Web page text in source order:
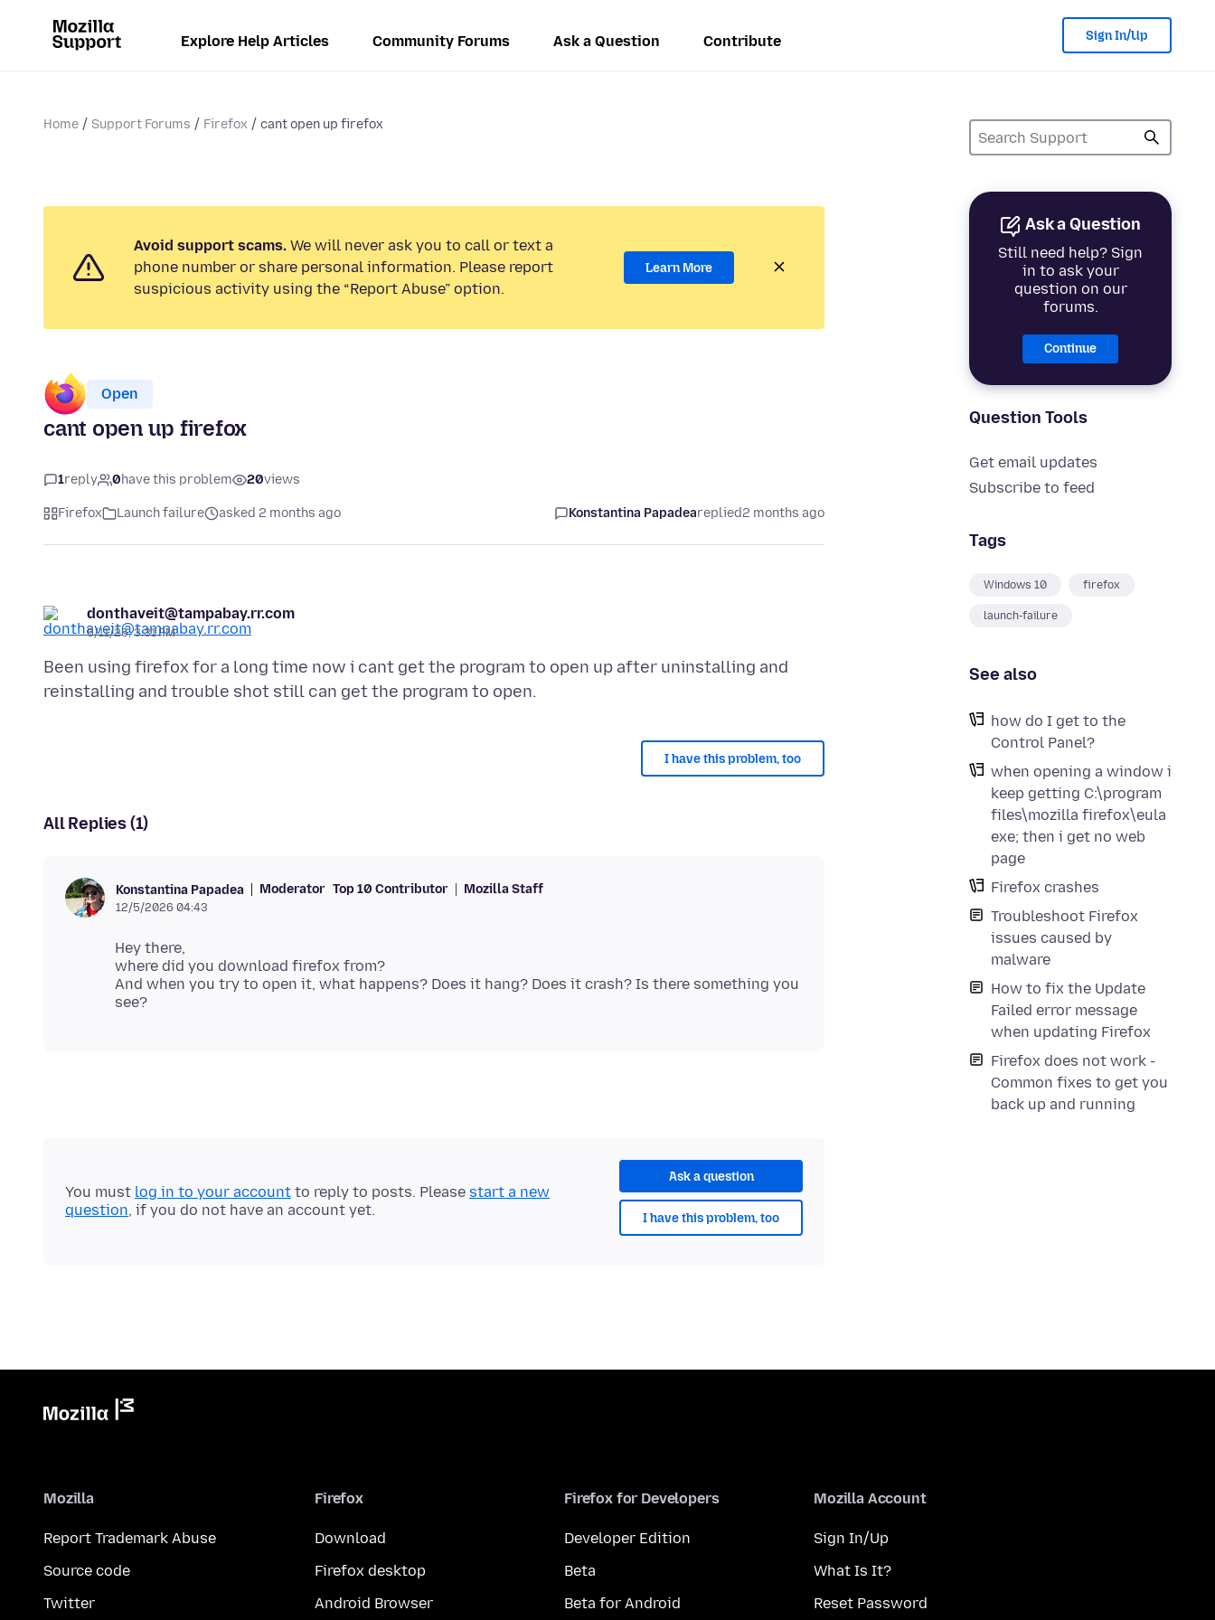
Explore Help Articles Community Forums Ask a Question Contribute Sign In/Up
Home Support Forums Firefox cant open up firefox
Ask a Question
Still need help? Sign
in to ask your
question on our
forums.
Continue
Question Tools
Get email updates
Subscribe to feed
Tags
Windows 10 firefox
launch-failure
See also
how do I get to the
Control Panel?
when opening a window i
keep getting C:\program
files\mozilla firefox\eula
exe; then i get no web
page
Firefox crashes
Troubleshoot Firefox
issues caused by
malware
How to fix the Update
Failed error message
when updating Firefox
Firefox does not work -
Common fixes to get you
back up and running
Avoid support scams. We will never ask you to call or text a
phone number or share personal information. Please report
suspicious activity using the “Report Abuse” option.
Learn More
Open
cant open up firefox
1reply 0have this problem 20views
Firefox Launch failure asked 2 months ago Konstantina Papadeareplied2 months ago
donthaveit@tampabay.rr.com
5/11/26, 3:31 PM
Been using firefox for a long time now i cant get the program to open up after uninstalling and
I have this problem, too
All Replies (1)
Konstantina Papadea Moderator Top 10 Contributor Mozilla Staff
12/5/2026 04:43
Hey there,
where did you download firefox from?
And when you try to open it, what happens? Does it hang? Does it crash? Is there something you
Ask a question
I have this problem, too
You must log in to your account to reply to posts. Please start a new
question, if you do not have an account yet.
Mozilla
Report Trademark Abuse
Source code
Twitter
Firefox
Download
Firefox desktop
Android Browser
Firefox for Developers
Developer Edition
Beta
Beta for Android
Mozilla Account
Sign In/Up
What Is It?
Reset Password